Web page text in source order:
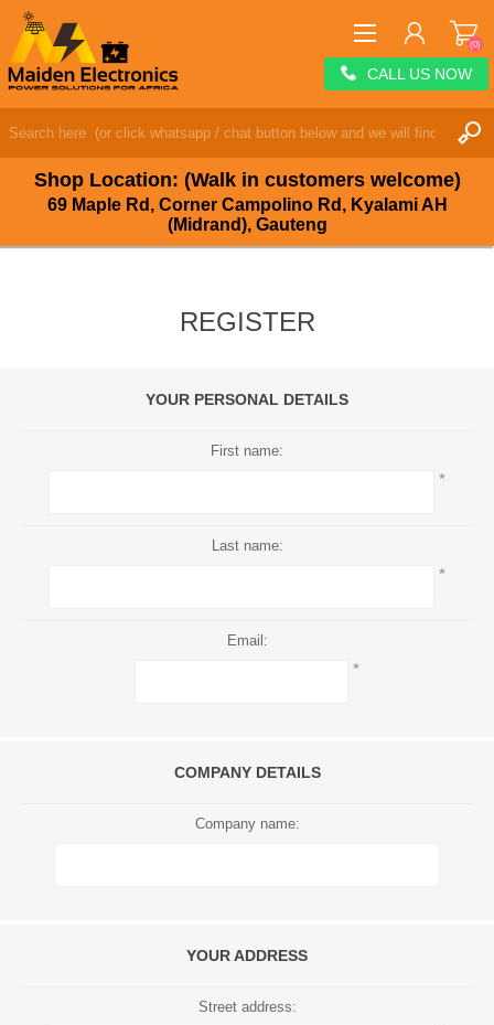
Shop Location: (Walk in customers welcome)
69 Maple Rd, Corner Campolino Rd, Kyalami AH
(Midrand), Gauteng
WISHLIST (0)
(0)
CALL US NOW
REGISTER
YOUR PERSONAL DETAILS
First name:
*
Last name:
*
Email:
*
COMPANY DETAILS
Company name:
YOUR ADDRESS
Street address: